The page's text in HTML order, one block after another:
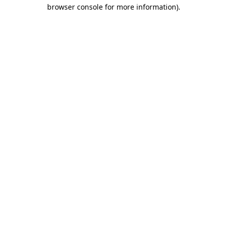
browser console for more information).